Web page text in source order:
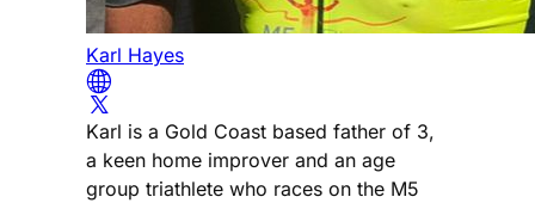
Karl Hayes
Karl is a Gold Coast based father of 3,
a keen home improver and an age
group triathlete who races on the M5